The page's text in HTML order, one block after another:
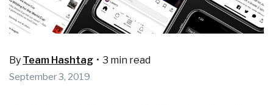
By Team Hashtag • 3 min read
September 3, 2019